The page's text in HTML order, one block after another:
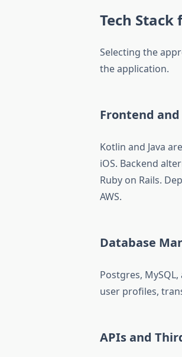
Tech
Selecting the
the application.
Frontend
Kotlin and Java
iOS. Backend
Ruby on Rails.
AWS.
Database
Postgres,
user profiles,
APIs and